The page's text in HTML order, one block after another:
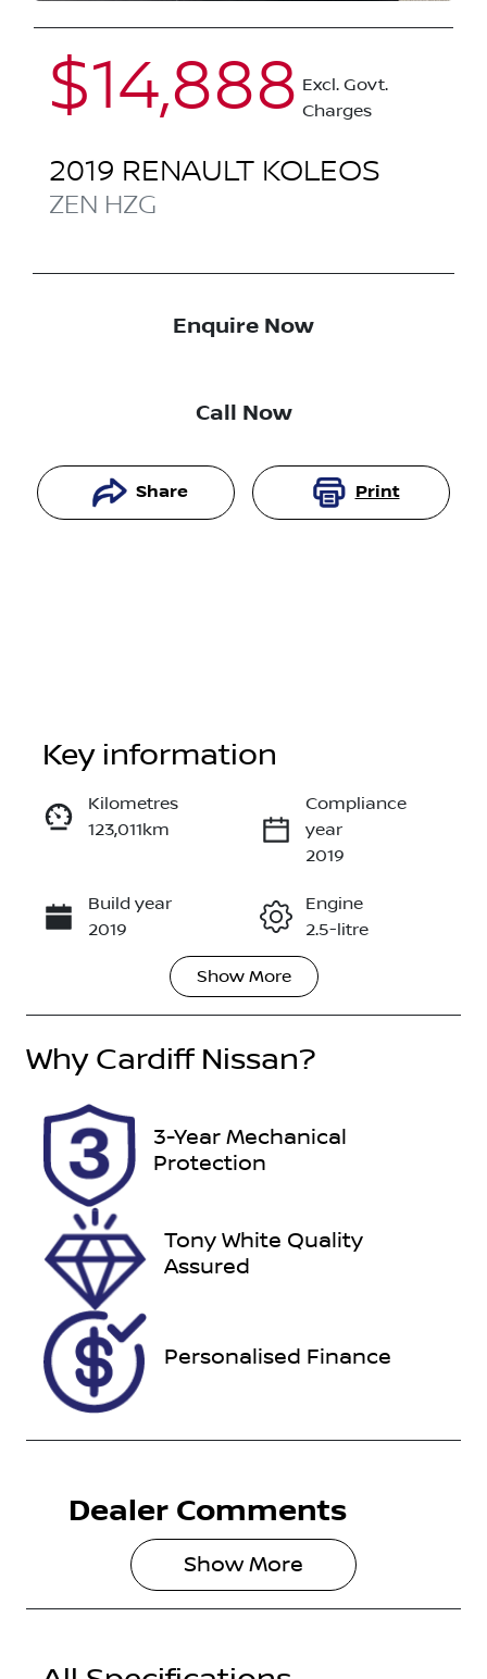
$14,888 Excl. Govt.
Charges
2019 RENAULT KOLEOS
ZEN HZG
Enquire Now
Call Now
Share Print
Enquire Now
Call Now
Key information
Kilometres
123,011km
Compliance
year
2019
Build year
2019
Engine
2.5-litre
Transmission
Seats
Registration
Rego Expiry
Expires on
October 26,
2026
Stock no
VIN
VF1RZG007K
0321847
Show More
Why Cardiff Nissan?
3-Year Mechanical
Protection
Tony White Quality
Assured
Personalised Finance
Dealer Comments
Show More